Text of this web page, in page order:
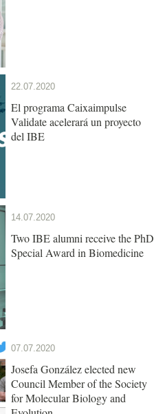
22.07.2020
El programa Caixaimpulse
Validate acelerará un proyecto
del IBE
14.07.2020
Two IBE alumni receive the PhD
Special Award in Biomedicine
07.07.2020
Josefa González elected new
Council Member of the Society
for Molecular Biology and